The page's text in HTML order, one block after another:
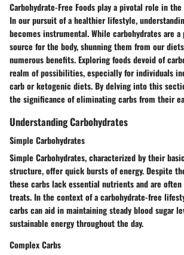
Carbohydrate-Free Foods play a pivotal role in
In our pursuit of a healthier lifestyle,
becomes instrumental. While carbohydrates are
source for the body, shunning them from our
numerous benefits. Exploring foods devoid of
realm of possibilities, especially for individuals
carb or ketogenic diets. By delving into this
the significance of eliminating carbs from their
Understanding Carbohydrates
Simple Carbohydrates
Simple Carbohydrates, characterized by their
structure, offer quick bursts of energy. Despite
these carbs lack essential nutrients and are often
treats. In the context of a carbohydrate-free
carbs can aid in maintaining steady blood sugar
sustainable energy throughout the day.
Complex Carbs